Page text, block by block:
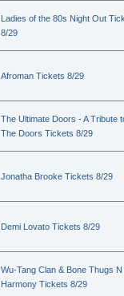
Ladies of the 80s Night Out
8/29
Afroman Tickets 8/29
The Ultimate Doors - A Tribute
The Doors Tickets 8/29
Jonatha Brooke Tickets 8/29
Demi Lovato Tickets 8/29
Wu-Tang Clan & Bone Thugs N
Harmony Tickets 8/29